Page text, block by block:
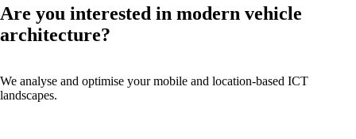
Company
Are you interested in modern vehicle
architecture?
We analyse and optimise your mobile and location-based ICT
landscapes.